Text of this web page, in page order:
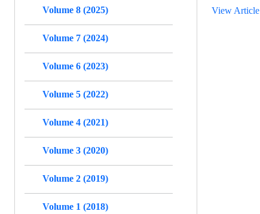
View Article
Volume 8 (2025)
Volume 7 (2024)
Volume 6 (2023)
Volume 5 (2022)
Volume 4 (2021)
Volume 3 (2020)
Volume 2 (2019)
Volume 1 (2018)